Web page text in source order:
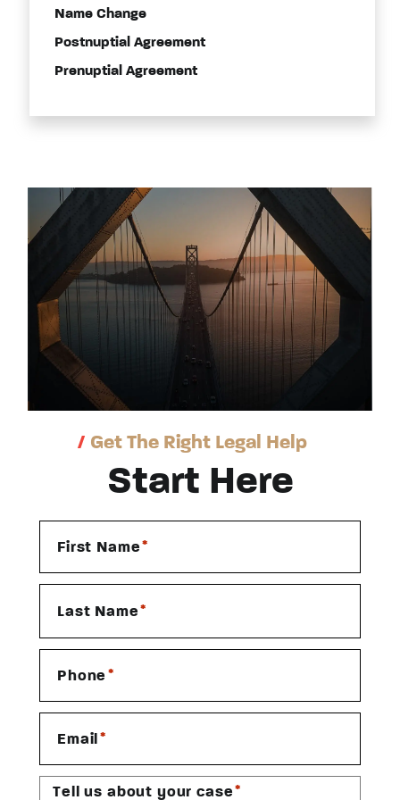
Name Change
Postnuptial Agreement
Prenuptial Agreement
/ Get The Right Legal Help
Start Here
First Name *
Last Name *
Phone *
Email *
Tell us about your case *